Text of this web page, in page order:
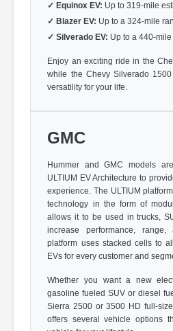
✓ Equinox EV: Up to 319-mile
✓ Blazer EV: Up to a 324-mile
✓ Silverado EV: Up to a 440-
Enjoy an exciting ride in the
while the Chevy Silverado
versatility for your life.
GMC
Hummer and GMC models
ULTIUM EV Architecture to
experience. The ULTIUM
technology in the form of
allows it to be used in trucks,
increase performance, range,
platform uses stacked cells to
EVs for every customer and
Whether you want a new
gasoline fueled SUV or diesel
Sierra 2500 or 3500 HD full-
offers several vehicle options